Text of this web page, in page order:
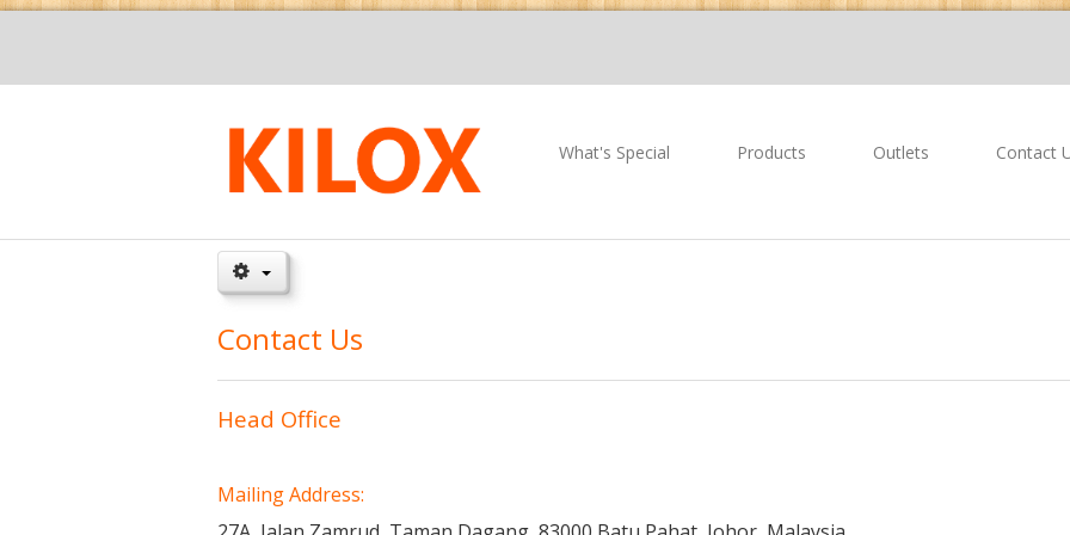
What's Special Products Outlets Contact
Contact Us
Head Office
MailingAddress: